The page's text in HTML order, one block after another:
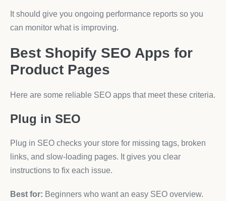
It should give you ongoing performance reports so you
can monitor what is improving.
Best Shopify SEO Apps for
Product Pages
Here are some reliable SEO apps that meet these criteria.
Plug in SEO
Plug in SEO checks your store for missing tags, broken
links, and slow-loading pages. It gives you clear
instructions to fix each issue.
Best for: Beginners who want an easy SEO overview.